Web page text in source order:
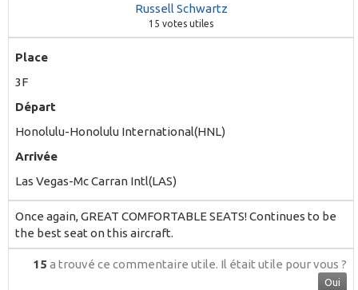
Russell Schwartz
15 votes utiles
Place
3F
Départ
Honolulu-Honolulu International(HNL)
Arrivée
Las Vegas-Mc Carran Intl(LAS)
Once again, GREAT COMFORTABLE SEATS! Continues to be
the best seat on this aircraft.
15 a trouvé ce commentaire utile. Il était utile pour vous ?
Oui